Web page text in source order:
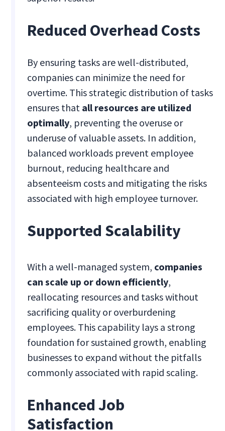
Reduced Overhead Costs
By ensuring tasks are well-distributed,
companies can minimize the need for
overtime. This strategic distribution of tasks
ensures that all resources are utilized
optimally, preventing the overuse or
underuse of valuable assets. In addition,
balanced workloads prevent employee
burnout, reducing healthcare and
absenteeism costs and mitigating the risks
associated with high employee turnover.
Supported Scalability
With a well-managed system, companies
can scale up or down efficiently,
reallocating resources and tasks without
sacrificing quality or overburdening
employees. This capability lays a strong
foundation for sustained growth, enabling
businesses to expand without the pitfalls
commonly associated with rapid scaling.
Enhanced Job
Satisfaction